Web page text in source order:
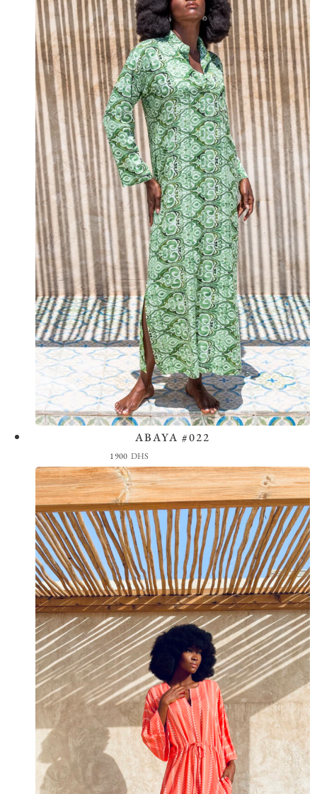
ABAYA #022
1900 DHS